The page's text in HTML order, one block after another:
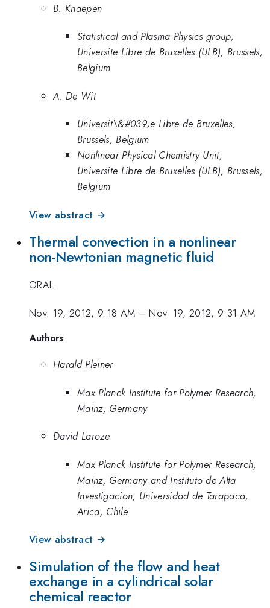
B. Knaepen
Statistical and Plasma Physics group,
Universite Libre de Bruxelles (ULB), Brussels,
Belgium
A. De Wit
Universit\&#039;e Libre de Bruxelles,
Brussels, Belgium
Nonlinear Physical Chemistry Unit,
Universite Libre de Bruxelles (ULB), Brussels,
Belgium
View abstract →
Thermal convection in a nonlinear
non-Newtonian magnetic fluid
ORAL
Nov. 19, 2012, 9:18 AM –Nov. 19, 2012, 9:31 AM
Authors
Harald Pleiner
Max Planck Institute for Polymer Research,
Mainz, Germany
David Laroze
Max Planck Institute for Polymer Research,
Mainz, Germany and Instituto de Alta
Investigacion, Universidad de Tarapaca,
Arica, Chile
View abstract →
Simulation of the flow and heat
exchange in a cylindrical solar
chemical reactor